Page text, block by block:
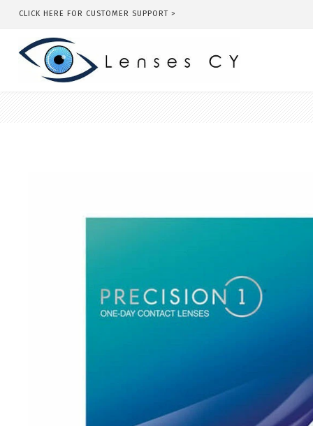
CLICK HERE FOR CUSTOMER SUPPORT >